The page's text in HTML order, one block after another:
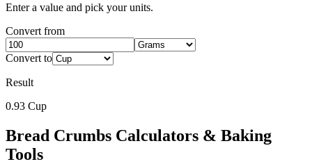
Enter a value and pick your units.
Convert from
Convert to
Result
0.93 Cup
Bread Crumbs Calculators & Baking
Tools